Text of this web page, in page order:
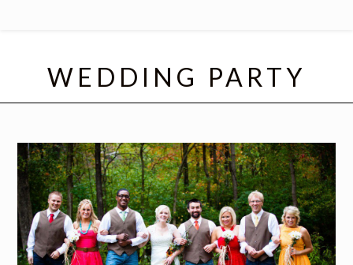
WEDDING PARTY